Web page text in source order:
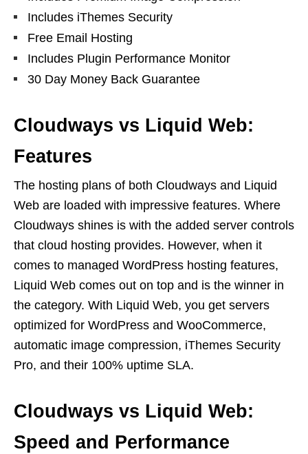
Includes iThemes Security
Free Email Hosting
Includes Plugin Performance Monitor
30 Day Money Back Guarantee
Cloudways vs Liquid Web:
Features
The hosting plans of both Cloudways and Liquid
Web are loaded with impressive features. Where
Cloudways shines is with the added server controls
that cloud hosting provides. However, when it
comes to managed WordPress hosting features,
Liquid Web comes out on top and is the winner in
the category. With Liquid Web, you get servers
optimized for WordPress and WooCommerce,
automatic image compression, iThemes Security
Pro, and their 100% uptime SLA.
Cloudways vs Liquid Web:
Speed and Performance